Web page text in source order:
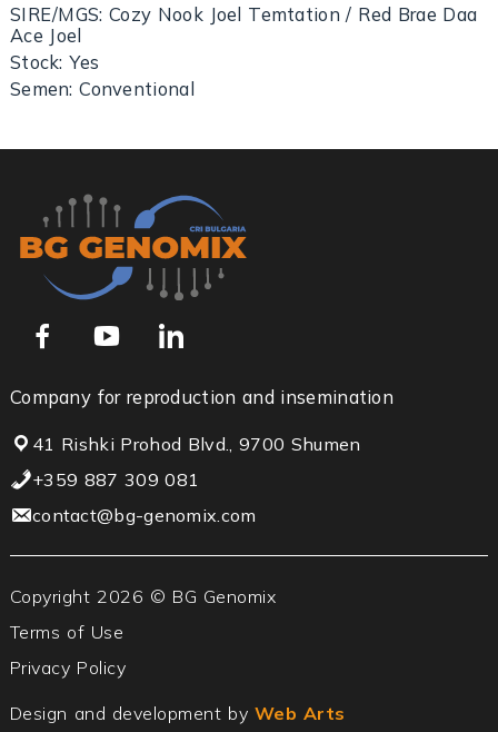
SIRE/MGS: Cozy Nook Joel Temtation / Red Brae Daa
Ace Joel
Stock: Yes
Semen: Conventional
Company for reproduction and insemination
41 Rishki Prohod Blvd., 9700 Shumen
+359 887 309 081
contact@bg-genomix.com
Copyright 2026 © BG Genomix
Terms of Use
Privacy Policy
Design and development by Web Arts